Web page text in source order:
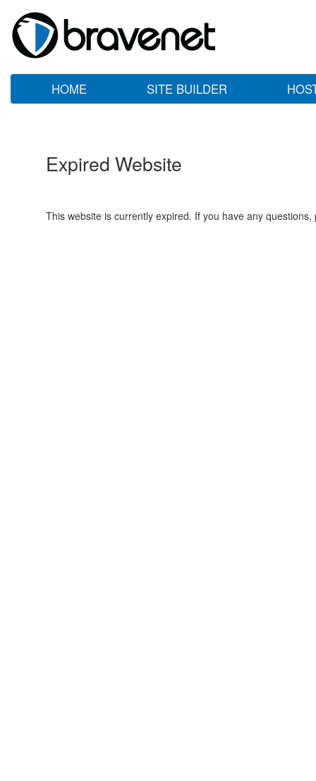
HOME SITE BUILDER
Expired Website
This website is currently expired. If you have any